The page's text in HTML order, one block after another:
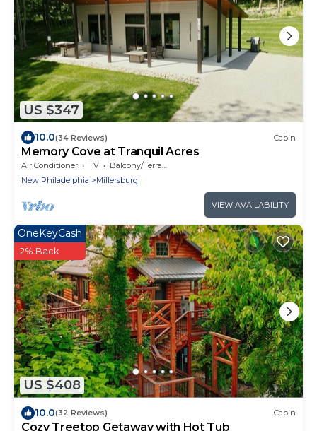
US $347
10.0(34 Reviews) Cabin
Memory Cove at Tranquil Acres
Air Conditioner TV
Balcony/Terrace
New Philadelphia
Millersburg
VIEW AVAILABILITY
US $408
OneKeyCash
2% Back
10.0(32 Reviews) Cabin
Cozy Treetop Getaway with Hot Tub